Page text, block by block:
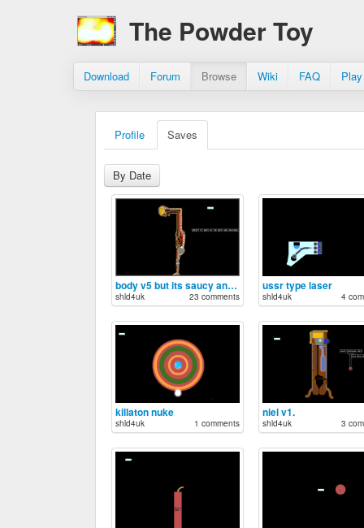
The Powder Toy
Download Forum Browse Wiki FAQ
Profile Saves
By Date
body v5 but its saucy and sexy
shld4uk 23 comments
ussr type laser
shld4uk 4
killaton nuke
shld4uk 1 comments
niel v1.
shld4uk 3